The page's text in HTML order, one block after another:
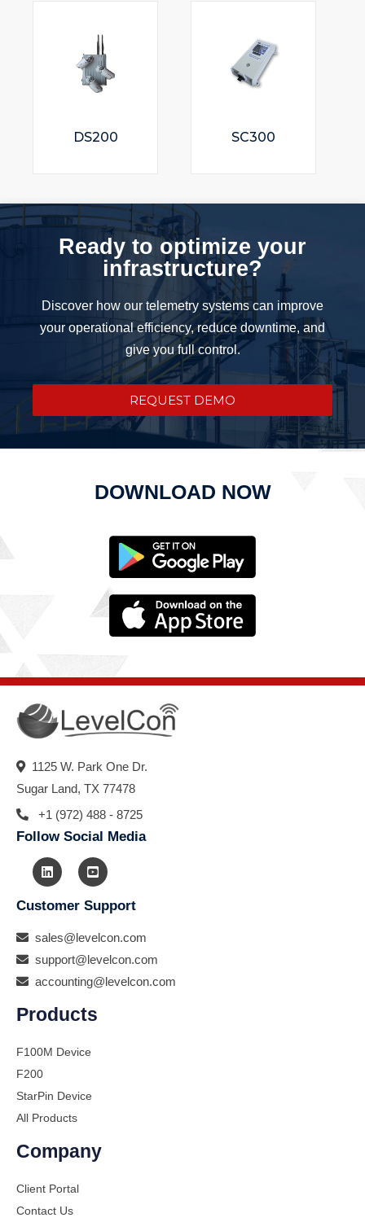
DS200 SC300
Ready to optimize your
infrastructure?
Discover how our telemetry systems can improve
your operational efficiency, reduce downtime, and
give you full control.
REQUEST DEMO
DOWNLOAD NOW
1125 W. Park One Dr.
Sugar Land, TX 77478
+1 (972) 488 - 8725
Follow Social Media
Customer Support
sales@levelcon.com
support@levelcon.com
accounting@levelcon.com
Products
F100M Device
F200
StarPin Device
All Products
Company
Client Portal
Contact Us